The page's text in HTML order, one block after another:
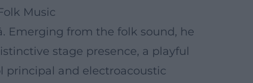
Music
Emerging from the folk sound, he
stage presence, a playful
principal and electroacoustic